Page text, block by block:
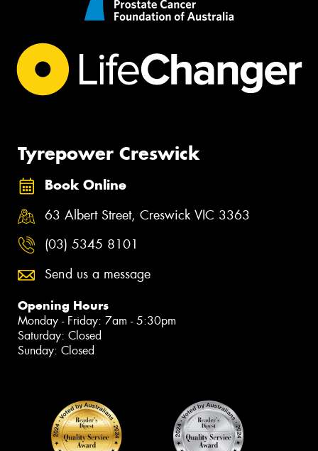
Tyrepower Creswick
Book Online
63 Albert Street, Creswick VIC 3363
(03) 5345 8101
Send us a message
Opening Hours
Monday - Friday: 7am - 5:30pm
Saturday: Closed
Sunday: Closed